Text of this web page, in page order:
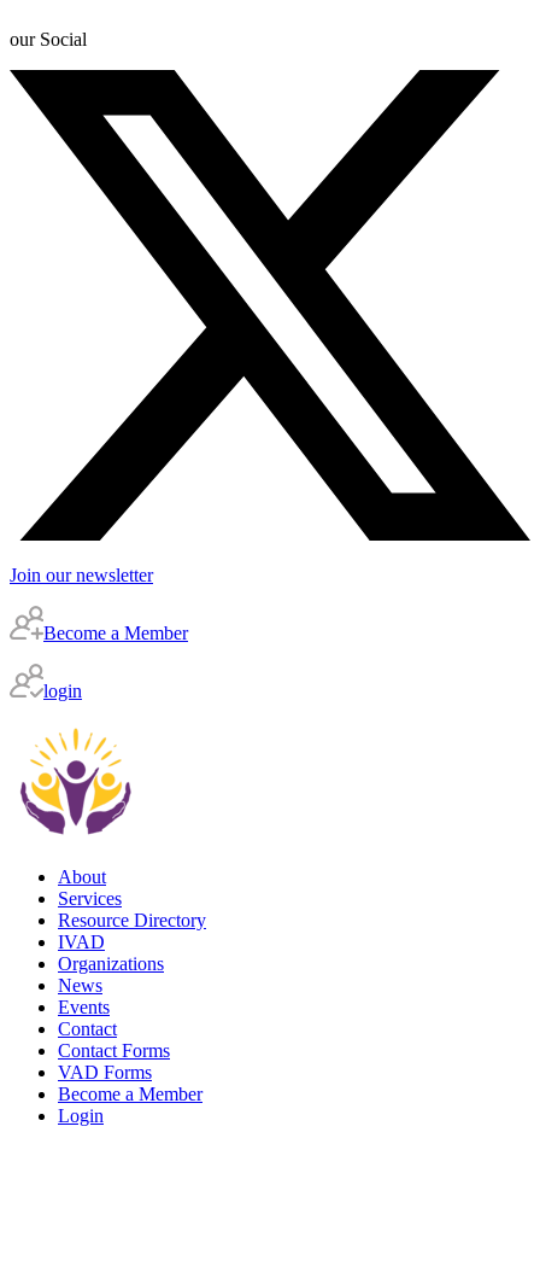
our Social
Join our newsletter
Become a Member
login
About
Services
Resource Directory
IVAD
Organizations
News
Events
Contact
Contact Forms
VAD Forms
Become a Member
Login